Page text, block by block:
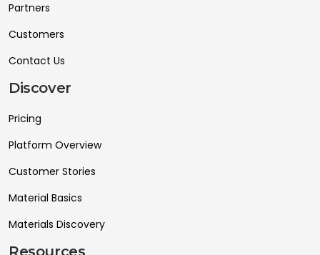
Partners
Customers
Contact Us
Discover
Pricing
Platform Overview
Customer Stories
Material Basics
Materials Discovery